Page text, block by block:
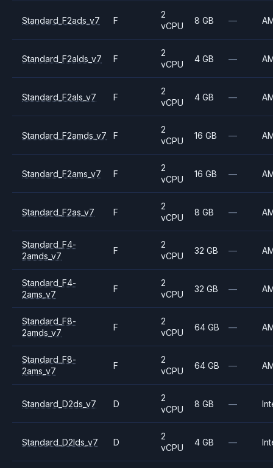
Standard_F2ads_v7 F
2
vCPU
8 GB —
Standard_F2alds_v7 F
2
vCPU
4 GB —
Standard_F2als_v7 F
2
vCPU
4 GB —
Standard_F2amds_v7 F
2
vCPU
16 GB —
Standard_F2ams_v7 F
2
vCPU
16 GB —
Standard_F2as_v7 F
2
vCPU
8 GB —
Standard_F4-
2amds_v7
F
2
vCPU
32 GB —
Standard_F4-
2ams_v7
F
2
vCPU
32 GB —
Standard_F8-
2amds_v7
F
2
vCPU
64 GB —
Standard_F8-
2ams_v7
F
2
vCPU
64 GB —
Standard_D2ds_v7 D
2
vCPU
8 GB —
Standard_D2lds_v7 D
2
vCPU
4 GB —